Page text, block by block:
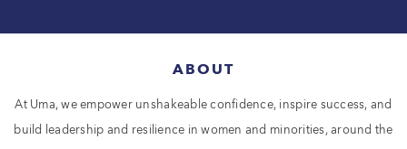
ABOUT
At Uma, we empower unshakeable confidence, inspire success, and
build leadership and resilience in women and minorities, around the